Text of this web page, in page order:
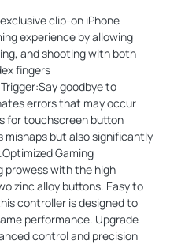
clip-on iPhone
experience by allowing
and shooting with both
fingers
goodbye to
errors that may occur
for touchscreen button
mishaps but also significantly
Gaming
prowess with the high
zinc alloy buttons. Easy to
controller is designed to
performance. Upgrade
control and precision